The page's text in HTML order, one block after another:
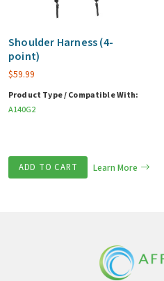
Shoulder Harness (4-
point)
$59.99
Product Type / Compatible With:
A140G2
ADD TO CART Learn More